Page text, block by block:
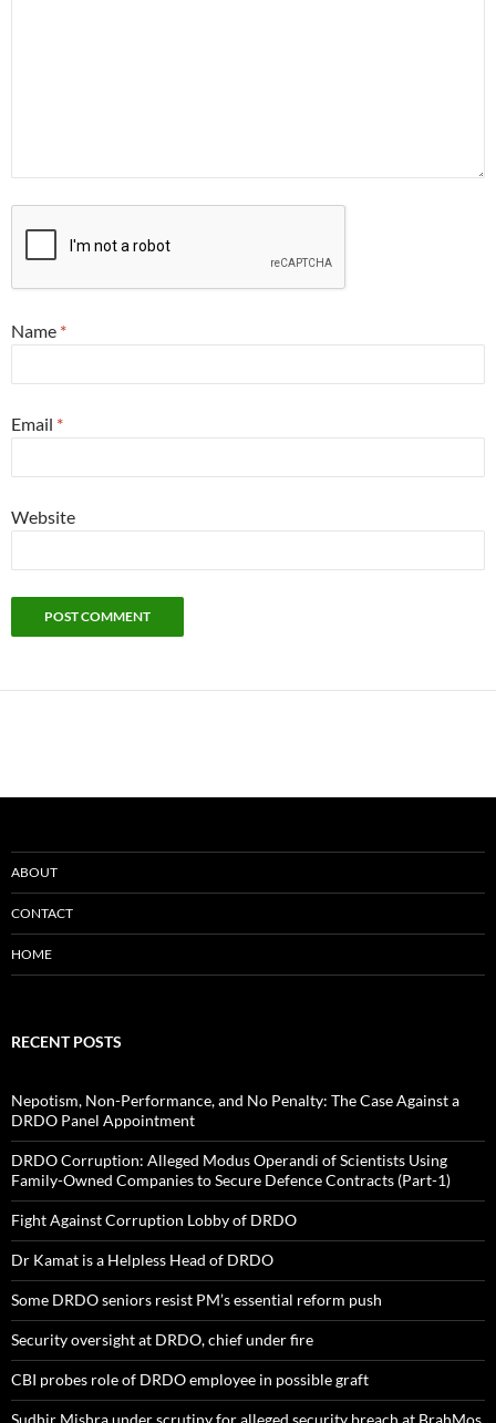
Name *
Email *
Website
ABOUT
CONTACT
HOME
RECENT POSTS
Nepotism, Non-Performance, and No Penalty: The Case Against a
DRDO Panel Appointment
DRDO Corruption: Alleged Modus Operandi of Scientists Using
Family-Owned Companies to Secure Defence Contracts (Part-1)
Fight Against Corruption Lobby of DRDO
Dr Kamat is a Helpless Head of DRDO
Some DRDO seniors resist PM’s essential reform push
Security oversight at DRDO, chief under fire
CBI probes role of DRDO employee in possible graft
Sudhir Mishra under scrutiny for alleged security breach at BrahMos